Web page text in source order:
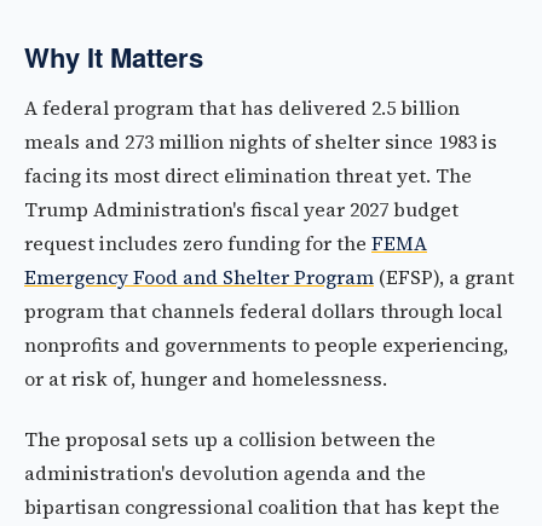
Why It Matters
A federal program that has delivered 2.5 billion
meals and 273 million nights of shelter since 1983 is
facing its most direct elimination threat yet. The
Trump Administration's fiscal year 2027 budget
request includes zero funding for the FEMA
Emergency Food and Shelter Program (EFSP), a grant
program that channels federal dollars through local
nonprofits and governments to people experiencing,
or at risk of, hunger and homelessness.
The proposal sets up a collision between the
administration's devolution agenda and the
bipartisan congressional coalition that has kept the